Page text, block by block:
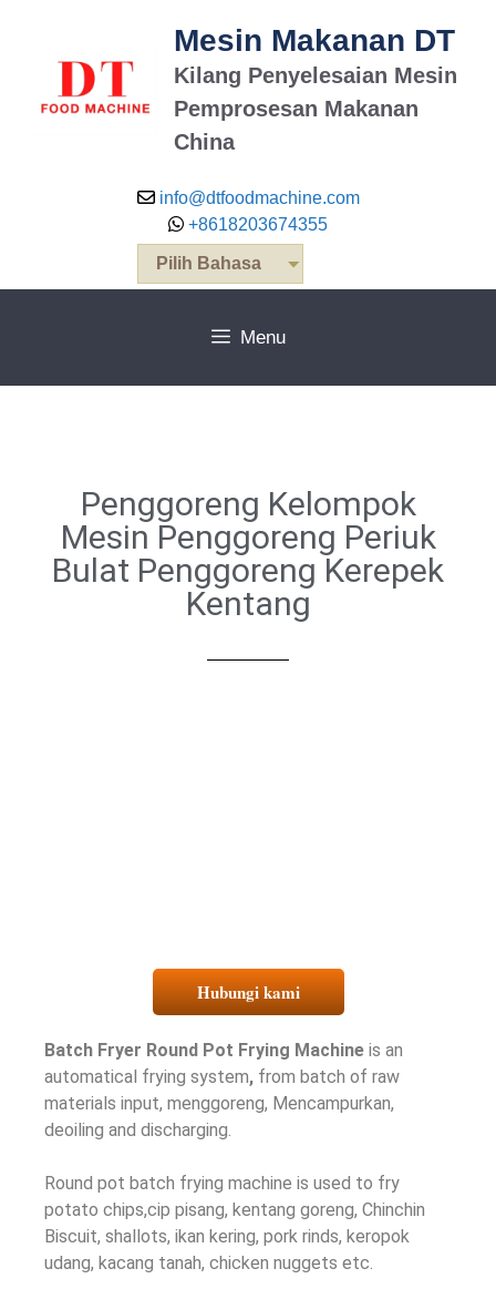
Mesin Makanan DT
Kilang Penyelesaian Mesin
Pemprosesan Makanan
China
info@dtfoodmachine.com
+8618203674355
Pilih Bahasa
Menu
Penggoreng Kelompok
Mesin Penggoreng Periuk
Bulat Penggoreng Kerepek
Kentang
Hubungi kami
Batch Fryer Round Pot Frying Machine is an
automatical frying system, from batch of raw
materials input, menggoreng, Mencampurkan,
deoiling and discharging
Round pot batch frying machine is used to fry
potato chips,cip pisang, kentang goreng, Chinchin
Biscuit, shallots, ikan kering, pork rinds, keropok
udang, kacang tanah, chicken nuggets etc